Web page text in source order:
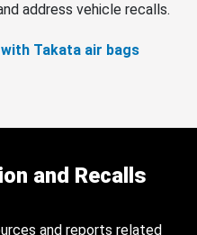
address vehicle recalls.
Takata air bags
and Recalls
and reports related